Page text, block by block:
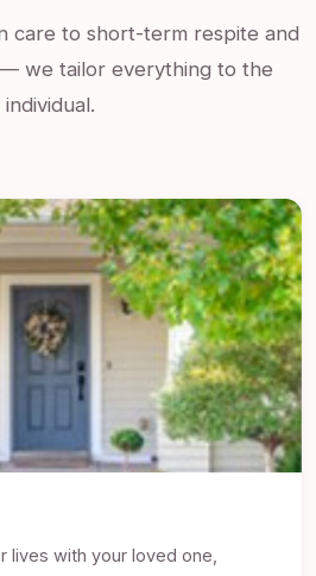
care to short-term respite and
we tailor everything to the
individual.
lives with your loved one,